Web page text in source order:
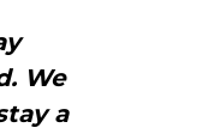
We
a